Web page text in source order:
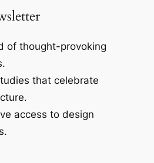
of thought-provoking
that celebrate
access to design